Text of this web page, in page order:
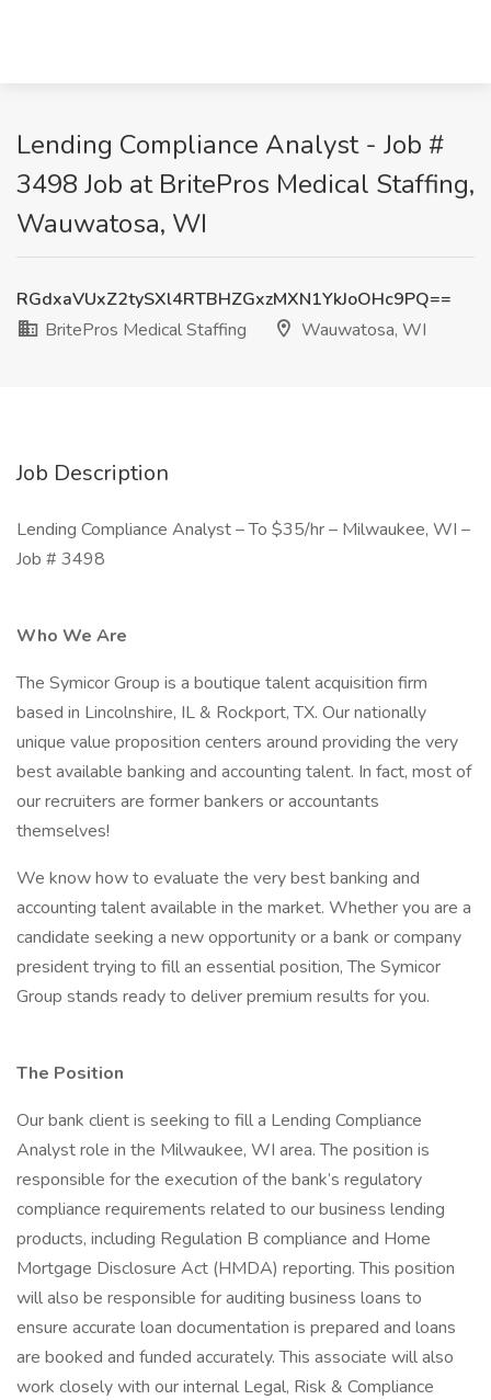
Lending Compliance Analyst - Job #
3498 Job at BritePros Medical Staffing,
Wauwatosa, WI
RGdxaVUxZ2tySXl4RTBHZGxzMXN1YkJoOHc9PQ==
BritePros Medical Staffing
Wauwatosa, WI
Job Description
Lending Compliance Analyst – To $35/hr – Milwaukee, WI –
Job # 3498
Who We Are
The Symicor Group is a boutique talent acquisition firm
based in Lincolnshire, IL & Rockport, TX. Our nationally
unique value proposition centers around providing the very
best available banking and accounting talent. In fact, most of
our recruiters are former bankers or accountants
themselves!
We know how to evaluate the very best banking and
accounting talent available in the market. Whether you are a
candidate seeking a new opportunity or a bank or company
president trying to fill an essential position, The Symicor
Group stands ready to deliver premium results for you.
The Position
Our bank client is seeking to fill a Lending Compliance
Analyst role in the Milwaukee, WI area. The position is
responsible for the execution of the bank’s regulatory
compliance requirements related to our business lending
products, including Regulation B compliance and Home
Mortgage Disclosure Act (HMDA) reporting. This position
will also be responsible for auditing business loans to
ensure accurate loan documentation is prepared and loans
are booked and funded accurately. This associate will also
work closely with our internal Legal, Risk & Compliance